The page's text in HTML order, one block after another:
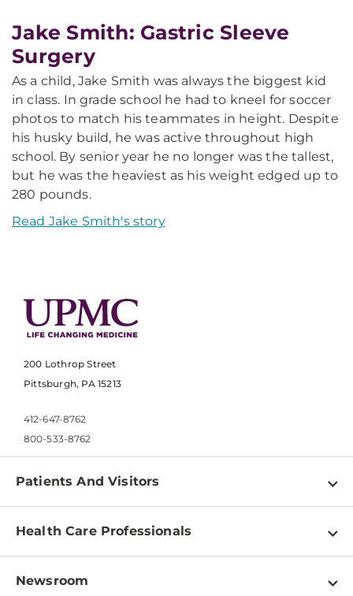
Jake Smith: Gastric Sleeve
Surgery
As a child, Jake Smith was always the biggest kid
in class. In grade school he had to kneel for soccer
photos to match his teammates in height. Despite
his husky build, he was active throughout high
school. By senior year he no longer was the tallest,
but he was the heaviest as his weight edged up to
280 pounds.
Read Jake Smith's story
200 Lothrop Street
Pittsburgh, PA 15213
412-647-8762
800-533-8762
Patients And Visitors
Find a Doctor
Pay a Bill
Health Care Professionals
Physician Information
Newsroom